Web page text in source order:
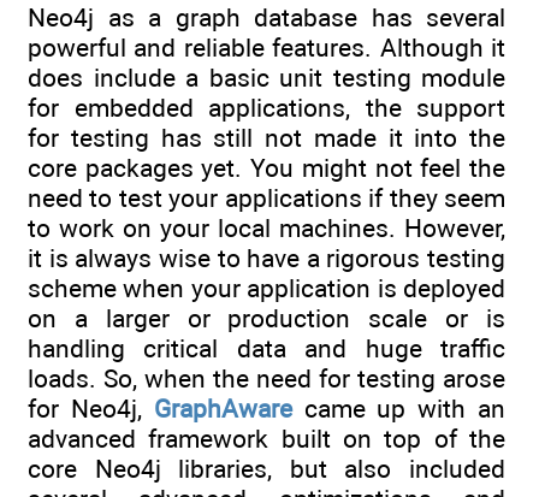
Neo4j as a graph database has several
powerful and reliable features. Although it
does include a basic unit testing module
for embedded applications, the support
for testing has still not made it into the
core packages yet. You might not feel the
need to test your applications if they seem
to work on your local machines. However,
it is always wise to have a rigorous testing
scheme when your application is deployed
on a larger or production scale or is
handling critical data and huge traffic
loads. So, when the need for testing arose
for Neo4j, GraphAwarecame up with an
advanced framework built on top of the
core Neo4j libraries, but also included